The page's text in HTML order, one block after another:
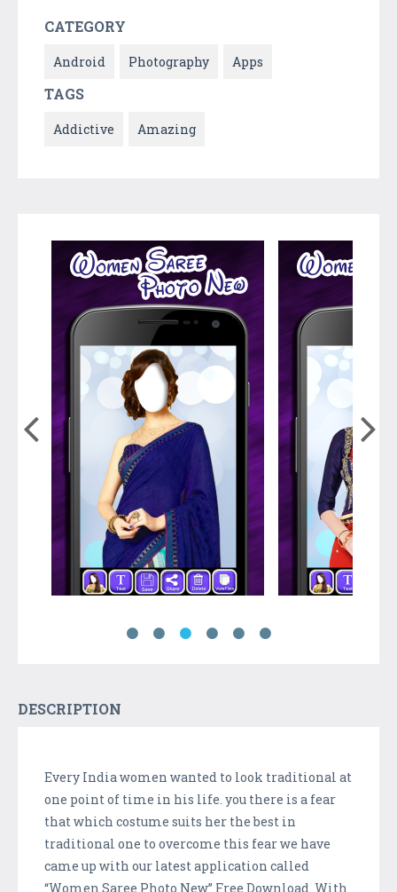
CATEGORY
Android Photography Apps
TAGS
Addictive Amazing
DESCRIPTION
Every India women wanted to look traditional at
one point of time in his life. you there is a fear
that which costume suits her the best in
traditional one to overcome this fear we have
came up with our latest application called
“Women Saree Photo New” Free Download. With